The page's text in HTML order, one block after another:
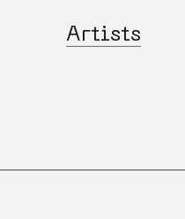
Artists